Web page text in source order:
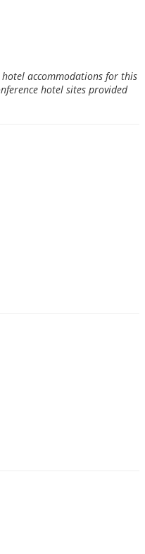
hotel accommodations for this
hotel sites provided